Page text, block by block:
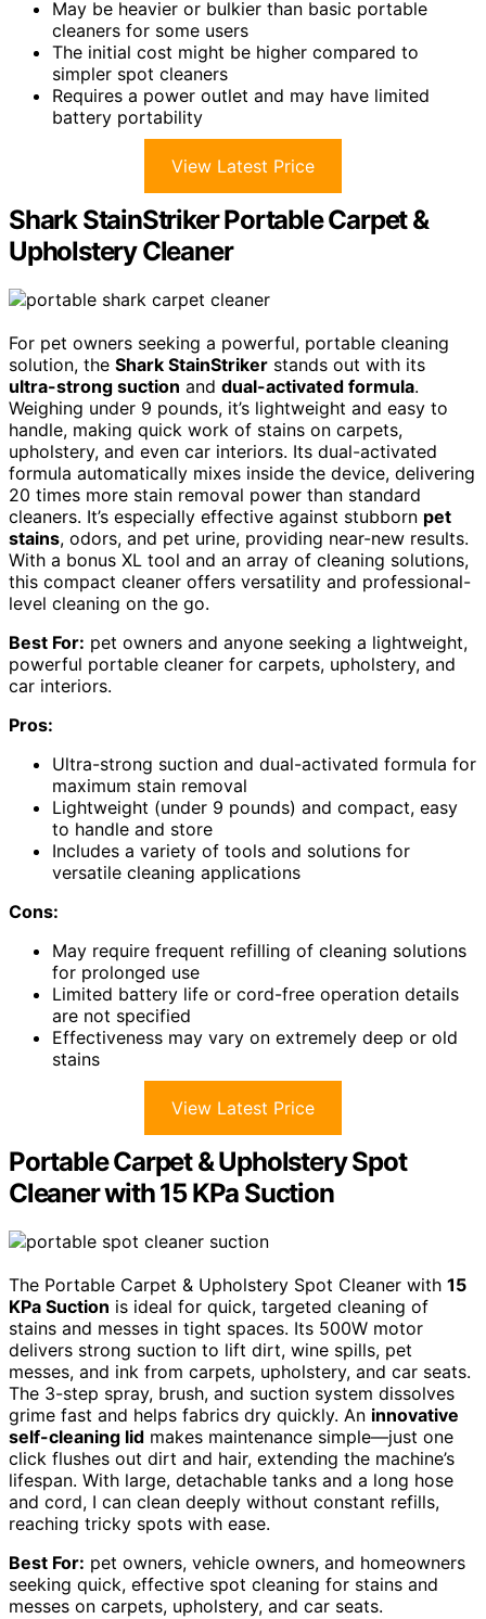
May be heavier or bulkier than basic portable
cleaners for some users
The initial cost might be higher compared to
simpler spot cleaners
Requires a power outlet and may have limited
battery portability
View Latest Price
Shark StainStriker Portable Carpet &
Upholstery Cleaner
For pet owners seeking a powerful, portable cleaning
solution, the Shark StainStriker stands out with its
ultra-strong suction and dual-activated formula.
Weighing under 9 pounds, it’s lightweight and easy to
handle, making quick work of stains on carpets,
upholstery, and even car interiors. Its dual-activated
formula automatically mixes inside the device, delivering
20 times more stain removal power than standard
cleaners. It’s especially effective against stubborn pet
stains, odors, and pet urine, providing near-new results.
With a bonus XL tool and an array of cleaning solutions,
this compact cleaner offers versatility and professional-
level cleaning on the go.
Best For: pet owners and anyone seeking a lightweight,
powerful portable cleaner for carpets, upholstery, and
car interiors.
Pros:
Ultra-strong suction and dual-activated formula for
maximum stain removal
Lightweight (under 9 pounds) and compact, easy
to handle and store
Includes a variety of tools and solutions for
versatile cleaning applications
Cons:
May require frequent refilling of cleaning solutions
for prolonged use
Limited battery life or cord-free operation details
are not specified
Effectiveness may vary on extremely deep or old
stains
View Latest Price
Portable Carpet & Upholstery Spot
Cleaner with 15 KPa Suction
The Portable Carpet & Upholstery Spot Cleaner with 15
KPa Suction is ideal for quick, targeted cleaning of
stains and messes in tight spaces. Its 500W motor
delivers strong suction to lift dirt, wine spills, pet
messes, and ink from carpets, upholstery, and car seats.
The 3-step spray, brush, and suction system dissolves
grime fast and helps fabrics dry quickly. An innovative
self-cleaning lid makes maintenance simple—just one
click flushes out dirt and hair, extending the machine’s
lifespan. With large, detachable tanks and a long hose
and cord, I can clean deeply without constant refills,
reaching tricky spots with ease.
Best For: pet owners, vehicle owners, and homeowners
seeking quick, effective spot cleaning for stains and
messes on carpets, upholstery, and car seats.